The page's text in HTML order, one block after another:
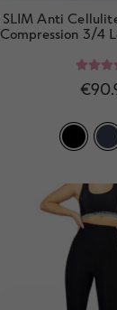
SLIM Anti
Compression 3/4
Rated
out of 5
€